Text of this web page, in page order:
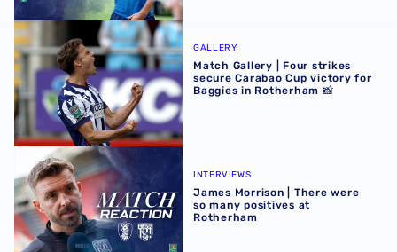
Match Gallery | Four strikes secure Carabao Cup victory
GALLERY
Match Gallery | Four strikes
secure Carabao Cup victory for
Baggies in Rotherham 📸
James Morrison | There were so many positives at
INTERVIEWS
James Morrison | There were
so many positives at
Rotherham